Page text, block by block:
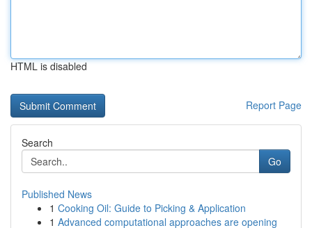
HTML is disabled
Report Page
Search
Go
Published News
1 Cooking Oil: Guide to Picking & Application
1 Advanced computational approaches are opening